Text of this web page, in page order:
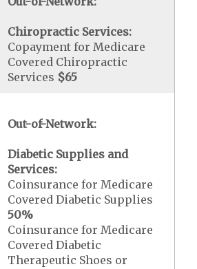
Chiropractic Services:
Copayment for Medicare
Covered Chiropractic
Services $65
Out-of-Network:
Diabetic Supplies and
Services:
Coinsurance for Medicare
Covered Diabetic Supplies
50%
Coinsurance for Medicare
Covered Diabetic
Therapeutic Shoes or